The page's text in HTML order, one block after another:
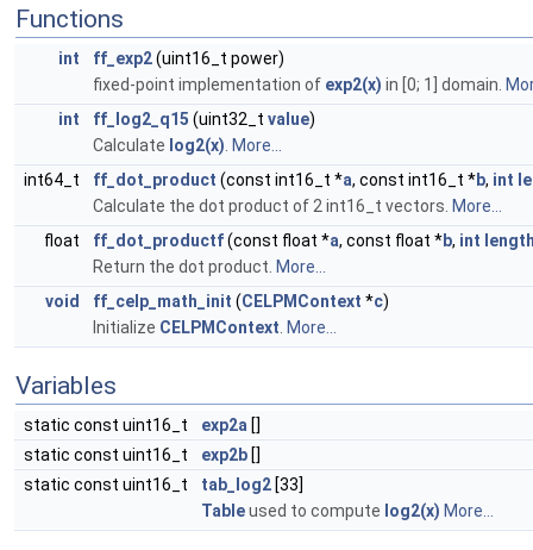
Functions
int ff_exp2(uint16_t power)
fixed-point implementation of exp2(x) in [0; 1] domain.
int
ff_log2_q15 (uint32_t value)
Calculate log2(x) More...
int64_t
ff_dot_product (const int16_t *a, const int16_t *b, int
Calculate the dot product of 2 int16_t vectors. More...
float
ff_dot_productf(const float *a, const float *b, int
Return the dot product. More...
void
ff_celp_math_init (CELPMContext *c)
Initialize CELPMContext More...
Variables
static const uint16_t exp2a []
static const uint16_t
exp2b []
static const uint16_t
tab_log2 [33]
Tableused to compute log2(x) More...